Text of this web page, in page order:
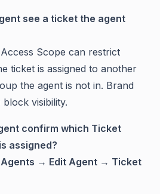
see a ticket the agent
Scope can restrict
ticket is assigned to another
the agent is not in. Brand
visibility.
confirm which Ticket
assigned?
→ Edit Agent → Ticket